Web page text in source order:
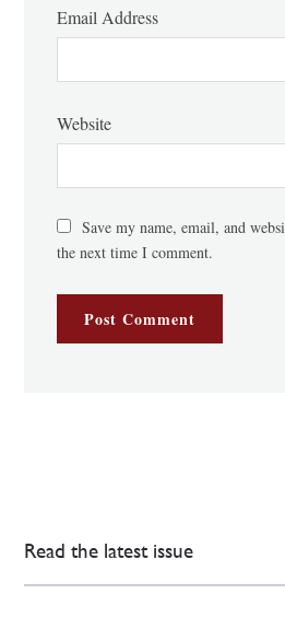
Email Address
Website
Save my name, email, and
the next time I comment.
Read the latest issue